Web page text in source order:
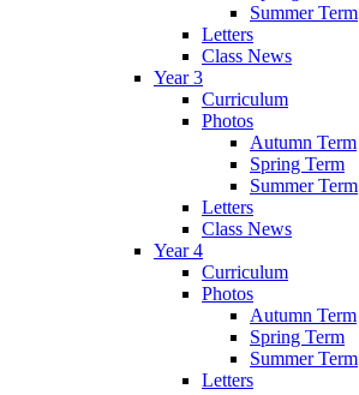
Summer Term
Letters
Class News
Year 3
Curriculum
Photos
Autumn Term
Spring Term
Summer Term
Letters
Class News
Year 4
Curriculum
Photos
Autumn Term
Spring Term
Summer Term
Letters